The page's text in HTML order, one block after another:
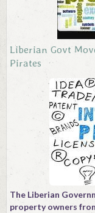
Liberian Govt
Pirates
The Liberian
property owners